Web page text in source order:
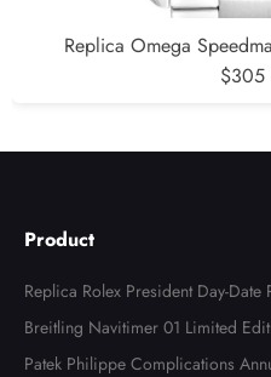
Replica Omega
$305
Product
Replica Rolex President Day-
Watch 118366
Breitling Navitimer 01 Limited
tch AB0123
Patek Philippe Complications